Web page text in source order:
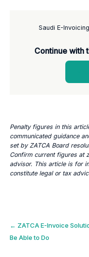
Saudi E-
Continue with
Penalty figures in this
communicated guidance
set by ZATCA Board
Confirm current figures at
advisor. This article is for
constitute legal or tax
Post
← ZATCA E-Invoice
Be Able to Do